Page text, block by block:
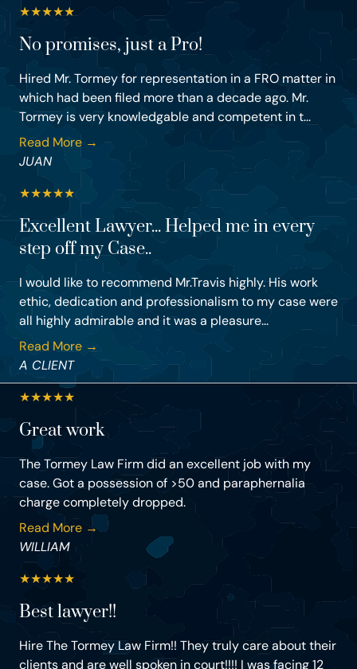
★★★★★
No promises, just a Pro!
Hired Mr. Tormey for representation in a FRO matter in
which had been filed more than a decade ago. Mr.
Tormey is very knowledgable and competent in t...
Read More →
JUAN
★★★★★
Excellent Lawyer... Helped me in every
step off my Case..
I would like to recommend Mr.Travis highly. His work
ethic, dedication and professionalism to my case were
all highly admirable and it was a pleasure...
Read More →
A CLIENT
★★★★★
Great work
The Tormey Law Firm did an excellent job with my
case. Got a possession of >50 and paraphernalia
charge completely dropped.
Read More →
WILLIAM
★★★★★
Best lawyer!!
Hire The Tormey Law Firm!! They truly care about their
clients and are well spoken in court!!!! I was facing 12